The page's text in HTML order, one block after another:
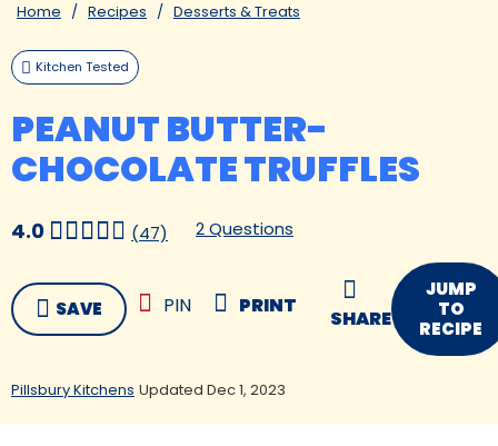
Home Recipes Desserts & Treats
Kitchen Tested
PEANUT BUTTER-
CHOCOLATE TRUFFLES
4.0 (47) 2 Questions
SAVE PIN PRINT
SHARE
JUMP
TO
RECIPE
Pillsbury Kitchens Updated Dec 1, 2023